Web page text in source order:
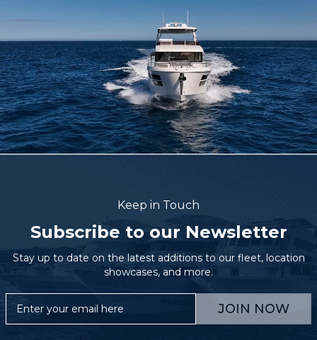
Keep in Touch
Subscribe to our Newsletter
Stay up to date on the latest additions to our fleet, location
showcases, and more.
JOIN NOW